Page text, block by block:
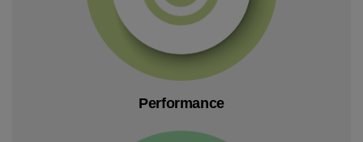
Performance